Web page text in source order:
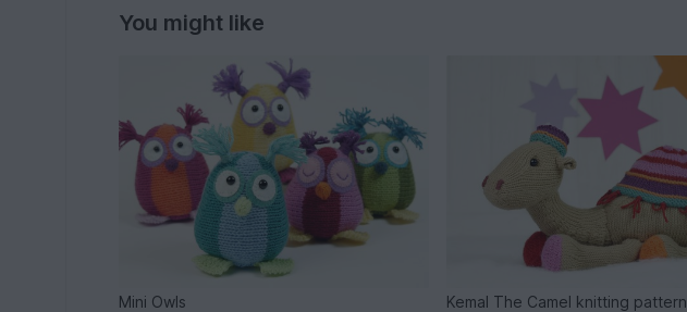
You might like
Mini Owls
Kemal The Camel knitting pattern